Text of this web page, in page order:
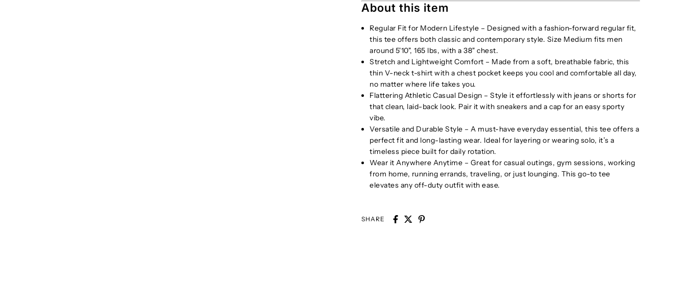
About this item
Regular Fit for Modern Lifestyle – Designed with a fashion-forward regular fit,
this tee offers both classic and contemporary style. Size Medium fits men
around 5'10", 165 lbs, with a 38" chest.
Stretch and Lightweight Comfort – Made from a soft, breathable fabric, this
thin V-neck t-shirt with a chest pocket keeps you cool and comfortable all day,
no matter where life takes you.
Flattering Athletic Casual Design – Style it effortlessly with jeans or shorts for
that clean, laid-back look. Pair it with sneakers and a cap for an easy sporty
vibe.
Versatile and Durable Style – A must-have everyday essential, this tee offers a
perfect fit and long-lasting wear. Ideal for layering or wearing solo, it’s a
timeless piece built for daily rotation.
Wear it Anywhere Anytime – Great for casual outings, gym sessions, working
from home, running errands, traveling, or just lounging. This go-to tee
elevates any off-duty outfit with ease.
SHARE